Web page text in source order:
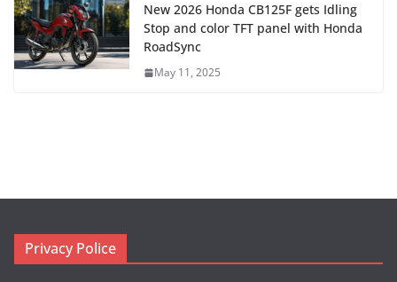
New 2026 Honda CB125F gets Idling
Stop and color TFT panel with Honda
RoadSync
May 11, 2025
Privacy Police